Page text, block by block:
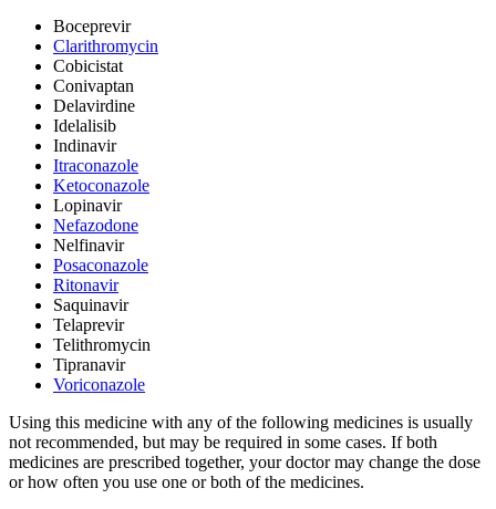
Boceprevir
Clarithromycin
Cobicistat
Conivaptan
Delavirdine
Idelalisib
Indinavir
Itraconazole
Ketoconazole
Lopinavir
Nefazodone
Nelfinavir
Posaconazole
Ritonavir
Saquinavir
Telaprevir
Telithromycin
Tipranavir
Voriconazole
Using this medicine with any of the following medicines is usually
not recommended, but may be required in some cases. If both
medicines are prescribed together, your doctor may change the dose
or how often you use one or both of the medicines.